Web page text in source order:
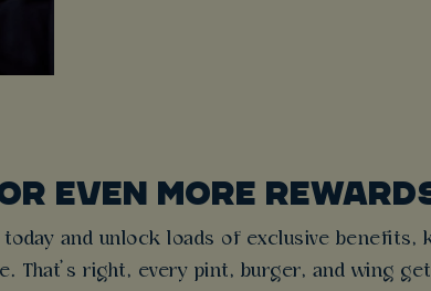
EVEN MORE
today and unlock loads of exclusive
That’s right, every pint, burger, and wing